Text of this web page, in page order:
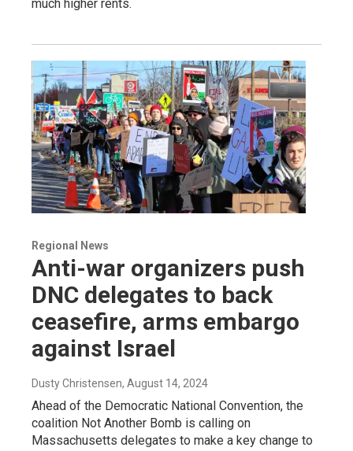
much higher rents.
Regional News
Anti-war organizers push
DNC delegates to back
ceasefire, arms embargo
against Israel
Dusty Christensen, August 14, 2024
Ahead of the Democratic National Convention, the
coalition Not Another Bomb is calling on
Massachusetts delegates to make a key change to